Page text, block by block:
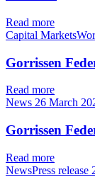
Read more
Capital
Gorrissen
Read more
News 26 March
Gorrissen
Read more
NewsPress release